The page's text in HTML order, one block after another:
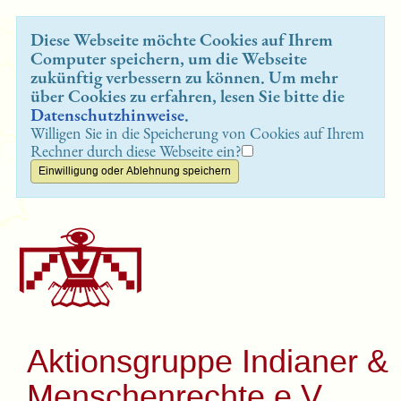
Diese Webseite möchte Cookies auf Ihrem
Computer speichern, um die Webseite
zukünftig verbessern zu können. Um mehr
über Cookies zu erfahren, lesen Sie bitte die
Datenschutzhinweise.
Willigen Sie in die Speicherung von Cookies auf Ihrem
Rechner durch diese Webseite ein?
Aktionsgruppe Indianer &